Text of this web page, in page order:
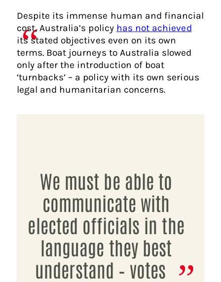
Despite its immense human and financial
cost, Australia’s policy has not achieved
its stated objectives even on its own
terms. Boat journeys to Australia slowed
only after the introduction of boat
‘turnbacks’ – a policy with its own serious
legal and humanitarian concerns.
We must be able to
communicate with
elected officials in the
language they best
understand – votes